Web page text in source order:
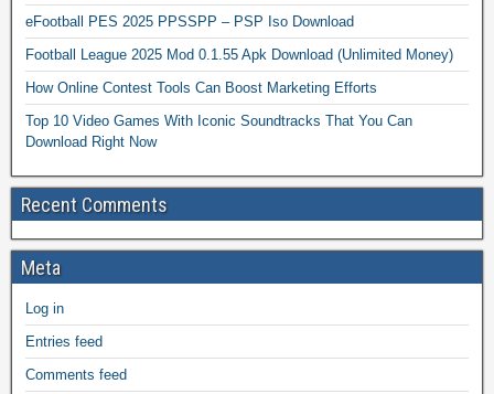
eFootball PES 2025 PPSSPP – PSP Iso Download
Football League 2025 Mod 0.1.55 Apk Download (Unlimited Money)
How Online Contest Tools Can Boost Marketing Efforts
Top 10 Video Games With Iconic Soundtracks That You Can
Download Right Now
Recent Comments
Meta
Log in
Entries feed
Comments feed